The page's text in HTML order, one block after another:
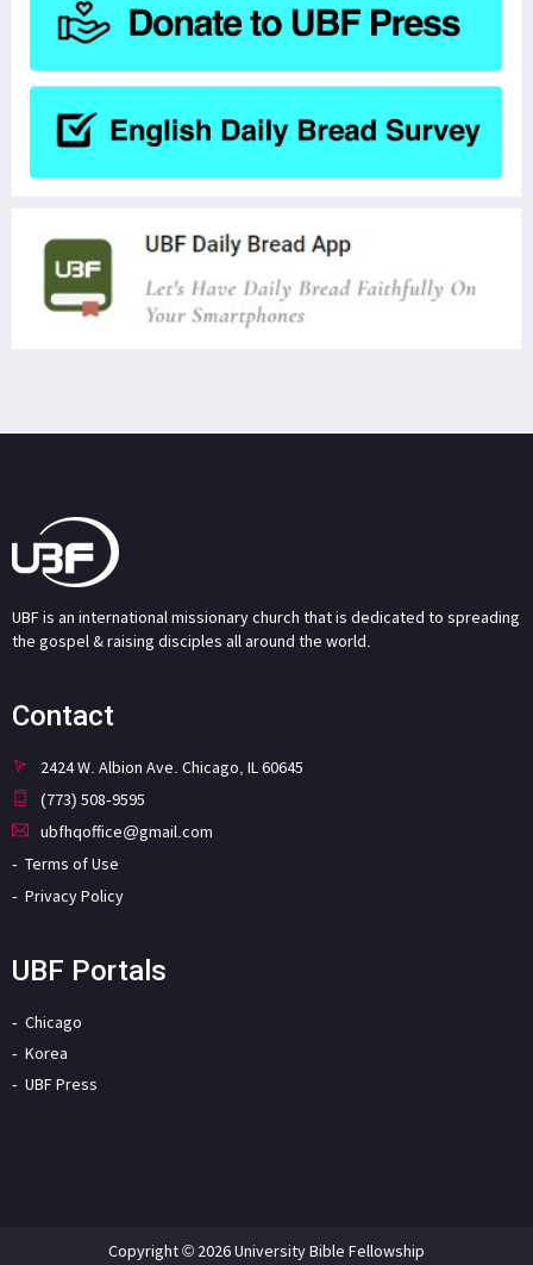
UBF is an international missionary church that is dedicated to spreading
the gospel & raising disciples all around the world.
Contact
2424 W. Albion Ave. Chicago, IL 60645
(773) 508-9595
ubfhqoffice@gmail.com
Terms of Use
Privacy Policy
UBF Portals
Chicago
Korea
UBF Press
Copyright © 2026 University Bible Fellowship